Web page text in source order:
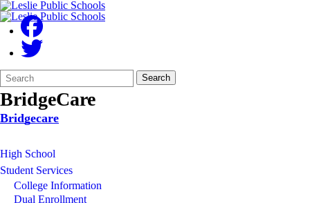
Search
Form
Quick
Search:
Search
BridgeCare
Bridgecare
High School
Student Services
College Information
Dual Enrollment